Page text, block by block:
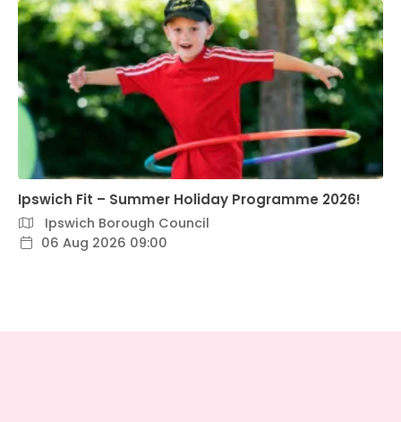
Ipswich Fit – Summer Holiday Programme 2026!
Ipswich Borough Council
06 Aug 2026 09:00